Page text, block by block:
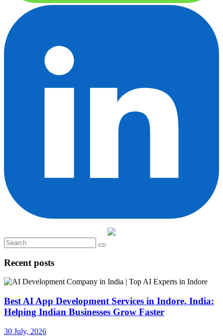
Recent posts
Best AI App Development Services in Indore, India:
Helping Indian Businesses Grow Faster
30 July, 2026